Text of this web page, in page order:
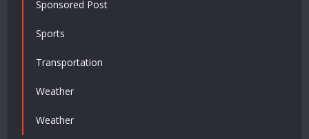
Sponsored Post
Sports
Transportation
Weather
Weather